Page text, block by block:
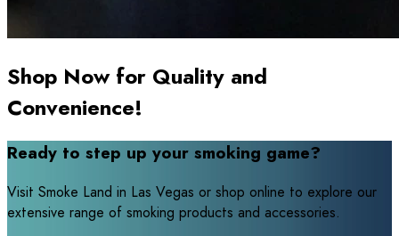
Shop Now for Quality and
Convenience!
Ready to step up your smoking game?
Visit Smoke Land in Las Vegas or shop online to explore our
extensive range of smoking products and accessories.